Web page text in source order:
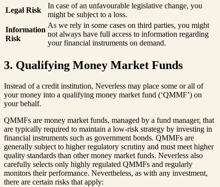
Legal Risk
In case of an unfavourable legislative change, you
might be subject to a loss.
Information
Risk
As we rely in some cases on third parties, you might
not always have full access to information regarding
your financial instruments on demand.
3. Qualifying Money Market Funds
Instead of a credit institution, Neverless may place some or all of
your money into a qualifying money market fund (‘QMMF’) on
your behalf.
QMMFs are money market funds, managed by a fund manager, that
are typically required to maintain a low-risk strategy by investing in
financial instruments such as government bonds. QMMFs are
generally subject to higher regulatory scrutiny and must meet higher
quality standards than other money market funds. Neverless also
carefully selects only highly regulated QMMFs and regularly
monitors their performance. Nevertheless, as with any investment,
there are certain risks that apply: